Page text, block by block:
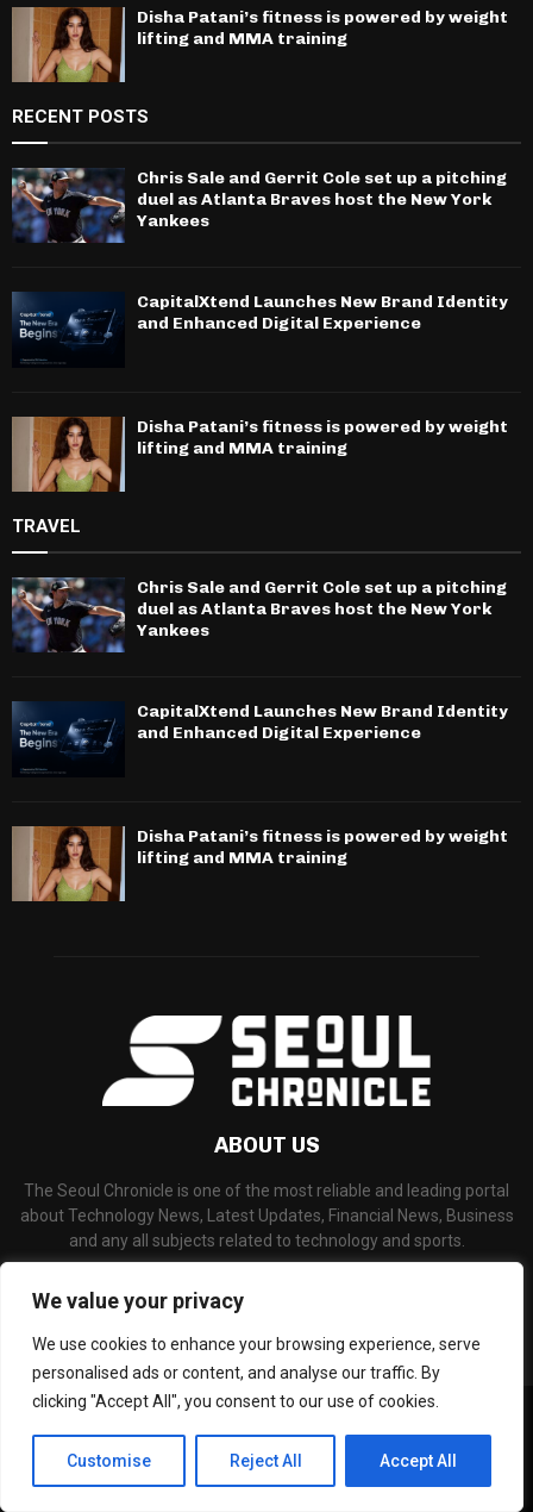
We value your privacy
We use cookies to enhance your browsing experience, serve
personalised ads or content, and analyse our traffic. By
clicking "Accept All", you consent to our use of cookies.
Customise Reject All Accept All
Disha Patani’s fitness is powered by weight
lifting and MMA training
RECENT POSTS
Chris Sale and Gerrit Cole set up a pitching
duel as Atlanta Braves host the New York
Yankees
CapitalXtend Launches New Brand Identity
and Enhanced Digital Experience
Disha Patani’s fitness is powered by weight
lifting and MMA training
TRAVEL
Chris Sale and Gerrit Cole set up a pitching
duel as Atlanta Braves host the New York
Yankees
CapitalXtend Launches New Brand Identity
and Enhanced Digital Experience
Disha Patani’s fitness is powered by weight
lifting and MMA training
ABOUT US
The Seoul Chronicle is one of the most reliable and leading portal
about Technology News, Latest Updates, Financial News, Business
and any all subjects related to technology and sports.
©Copyright- seoulchronicle.com - Managed by Binary News Network.
Home About Us Disclaimer Our Team
Editorial Policy
Contact